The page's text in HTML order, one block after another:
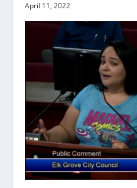
April 11, 2022